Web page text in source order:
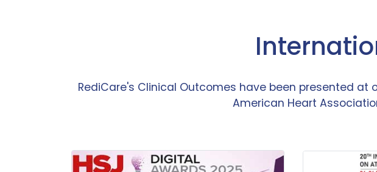
RediCare's Clinical Outcomes have been presented
American Heart